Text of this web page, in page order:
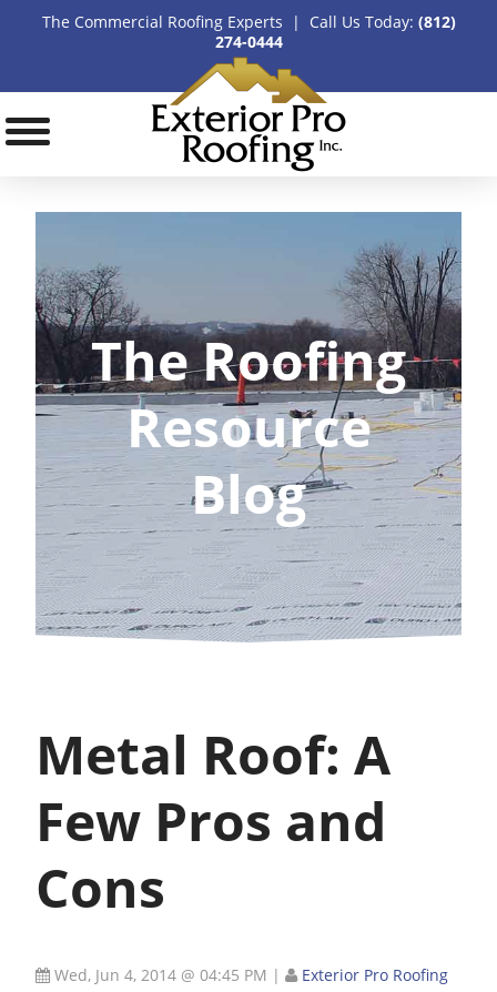
The Commercial Roofing Experts | Call Us Today: (812)
274-0444
The Roofing
Resource
Blog
Metal Roof: A
Few Pros and
Cons
Wed, Jun 4, 2014 @ 04:45 PM | Exterior Pro Roofing